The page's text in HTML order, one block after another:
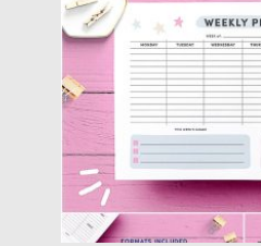
Posted on 02.12.2019 by
Updated on 02.12.2019